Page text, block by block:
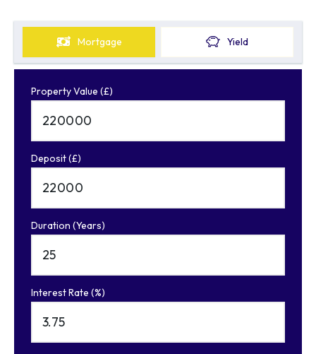
Mortgage Yield
Property Value (£)
Deposit (£)
Duration (Years)
Interest Rate (%)